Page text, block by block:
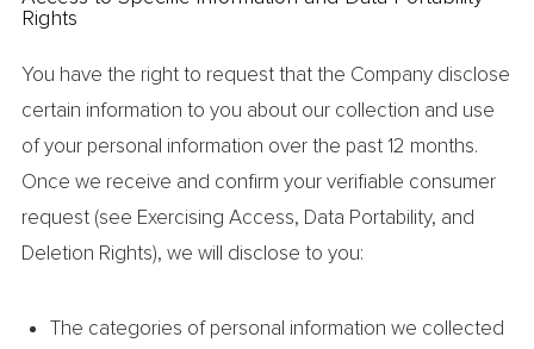
Rights
You have the right to request that the Company disclose
certain information to you about our collection and use
of your personal information over the past 12 months.
Once we receive and confirm your verifiable consumer
request (see Exercising Access, Data Portability, and
Deletion Rights), we will disclose to you:
The categories of personal information we collected